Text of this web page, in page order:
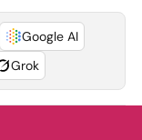
Google AI
Grok